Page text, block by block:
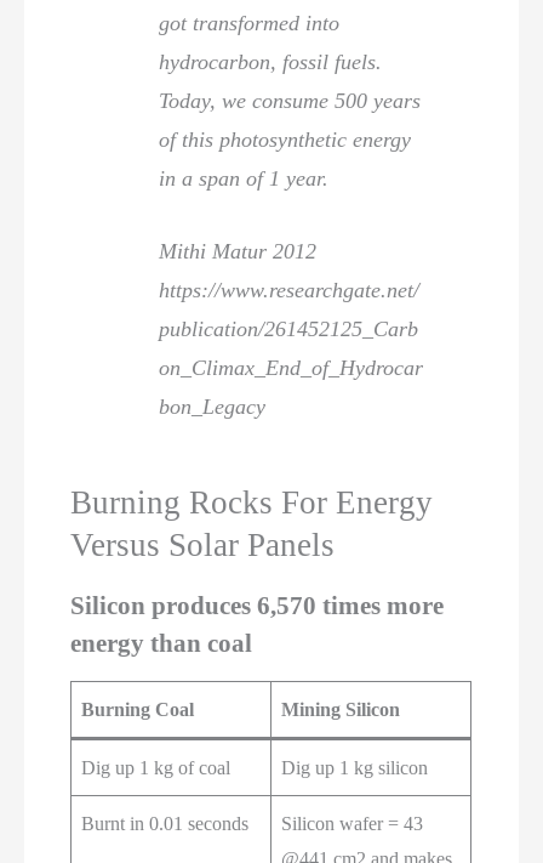
got transformed into
hydrocarbon, fossil fuels.
Today, we consume 500 years
of this photosynthetic energy
in a span of 1 year.
Mithi Matur 2012
https://www.researchgate.net/
publication/261452125_Carb
on_Climax_End_of_Hydrocar
bon_Legacy
Burning Rocks For Energy
Versus Solar Panels
Silicon produces 6,570 times more
energy than coal
Burning Coal Mining Silicon
Dig up 1 kg of coal Dig up 1 kg silicon
Burnt in 0.01 seconds
Silicon wafer = 43